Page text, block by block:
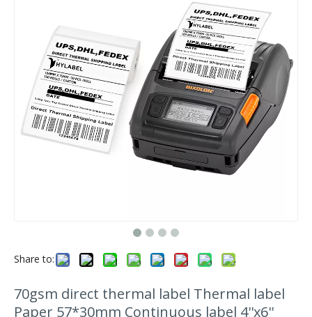
Share to:
70gsm direct thermal label Thermal label
Paper 57*30mm Continuous label 4''x6''